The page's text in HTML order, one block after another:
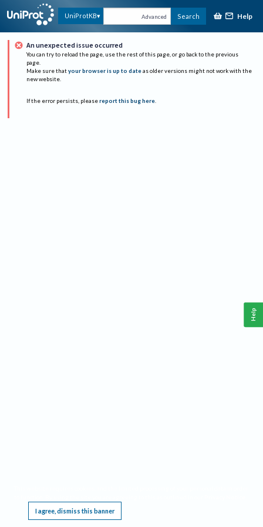
UniProtKB Advanced Search Help
An unexpected issue occurred
You can try to reload the page, use the rest of this page, or go back to the previous
page.
Make sure that your browser is up to date as older versions might not work with the
new website.
If the error persists, please report this bug here.
I agree, dismiss this banner
Help